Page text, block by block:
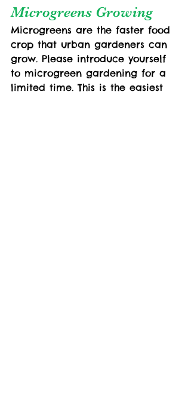
Microgreens Growing
Microgreens are the faster food
crop that urban gardeners can
grow. Please introduce yourself
to microgreen gardening for a
limited time. This is the easiest